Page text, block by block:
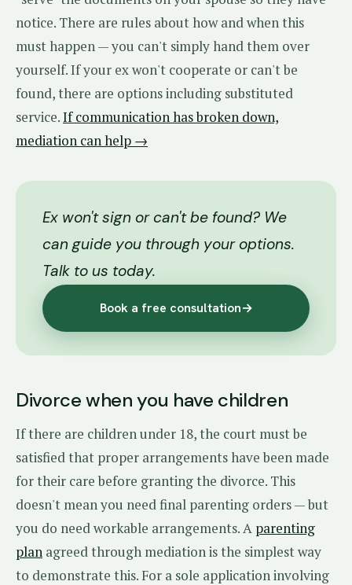
notice. There are rules about how and when this
must happen — you can't simply hand them over
yourself. If your ex won't cooperate or can't be
found, there are options including substituted
service.If communication has broken down,
mediation can help →
Ex won't sign or can't be found? We
can guide you through your options.
Talk to us today.
Book a free consultation→
Divorce when you have children
If there are children under 18, the court must be
satisfied that proper arrangements have been made
for their care before granting the divorce. This
doesn't mean you need final parenting orders — but
you do need workable arrangements. A parenting
plan agreed through mediation is the simplest way
to demonstrate this. For a sole application involving